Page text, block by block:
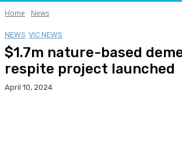
Home News
NEWS VIC NEWS
$1.7m nature-based
respite project launched
April 10, 2024